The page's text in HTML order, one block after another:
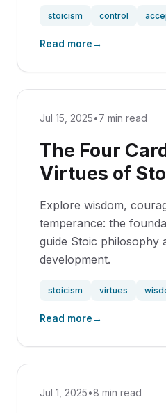
stoicism control
Read more→
Jul 15, 2025•7 min read
The Four
Virtues of
Explore wisdom,
temperance: the
guide Stoic philosophy
development.
stoicism virtues
Read more→
Jul 1, 2025•8 min read